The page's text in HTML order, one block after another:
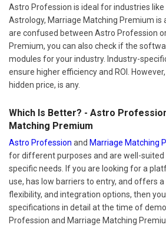
Astro Profession is ideal for industries like
Astrology, Marriage Matching Premium is
are confused between Astro Profession
Premium, you can also check if the
modules for your industry. Industry-
ensure higher efficiency and ROI.
hidden price, is any.
Which Is Better? - Astro
Matching Premium
Astro Profession and Marriage Matching
for different purposes and are well-
specific needs. If you are looking for a
use, has low barriers to entry, and offers
flexibility, and integration options, then
specifications in detail at the time of
Profession and Marriage Matching